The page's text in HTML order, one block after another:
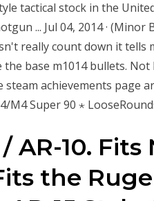
tactical stock in the
... Jul 04, 2014 ·
really count down it tells
the base m1014 bullets.
achievements page
M4 Super 90 ⋆
/ AR-10.
the